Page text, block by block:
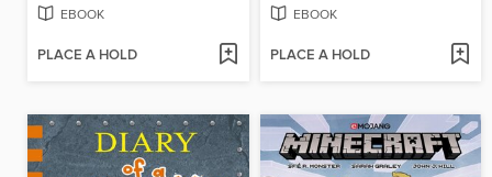
EBOOK
PLACE A HOLD
EBOOK
PLACE A HOLD